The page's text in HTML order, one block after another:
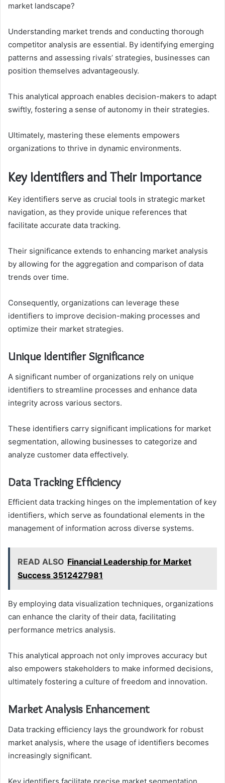
market landscape?
Understanding market trends and conducting thorough
competitor analysis are essential. By identifying emerging
patterns and assessing rivals’ strategies, businesses can
position themselves advantageously.
This analytical approach enables decision-makers to adapt
swiftly, fostering a sense of autonomy in their strategies.
Ultimately, mastering these elements empowers
organizations to thrive in dynamic environments.
Key Identifiers and Their Importance
Key identifiers serve as crucial tools in strategic market
navigation, as they provide unique references that
facilitate accurate data tracking.
Their significance extends to enhancing market analysis
by allowing for the aggregation and comparison of data
trends over time.
Consequently, organizations can leverage these
identifiers to improve decision-making processes and
optimize their market strategies.
Unique Identifier Significance
A significant number of organizations rely on unique
identifiers to streamline processes and enhance data
integrity across various sectors.
These identifiers carry significant implications for market
segmentation, allowing businesses to categorize and
analyze customer data effectively.
Data Tracking Efficiency
Efficient data tracking hinges on the implementation of key
identifiers, which serve as foundational elements in the
management of information across diverse systems.
READ ALSO Financial Leadership for Market
Success 3512427981
By employing data visualization techniques, organizations
can enhance the clarity of their data, facilitating
performance metrics analysis.
This analytical approach not only improves accuracy but
also empowers stakeholders to make informed decisions,
ultimately fostering a culture of freedom and innovation.
Market Analysis Enhancement
Data tracking efficiency lays the groundwork for robust
market analysis, where the usage of identifiers becomes
increasingly significant.